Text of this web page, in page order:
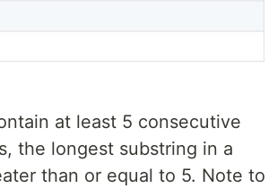
at least 5 consecutive
the longest substring in a
than or equal to 5. Note to